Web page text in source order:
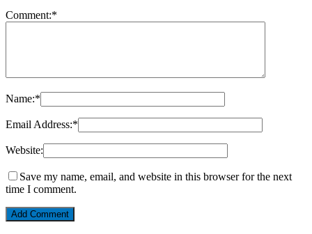
Comment:*
Name:*
Email Address:*
Website:
Save my name, email, and website in this browser for the next
time I comment.